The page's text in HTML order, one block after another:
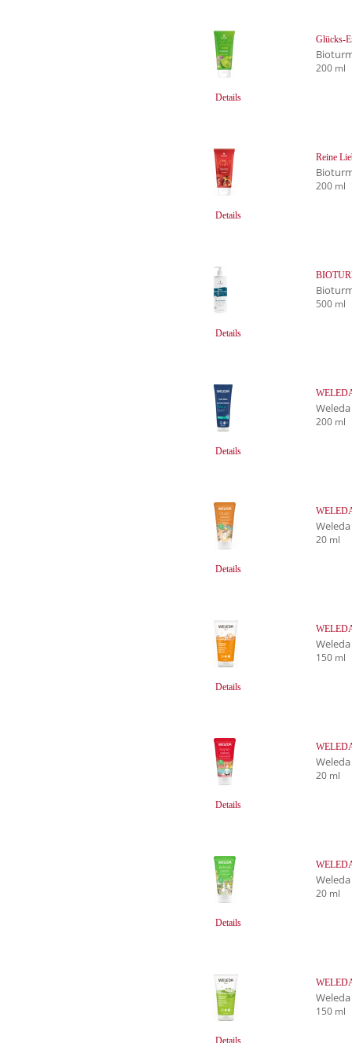
Details
Glücks-
200 ml
Details
Reine
200 ml
Details
500 ml
Details
Weleda
200 ml
Details
Weleda
20 ml
Details
Weleda
150 ml
Details
Weleda
20 ml
Details
Weleda
20 ml
Details
Weleda
150 ml